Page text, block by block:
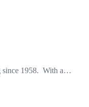
since 1958. With a…